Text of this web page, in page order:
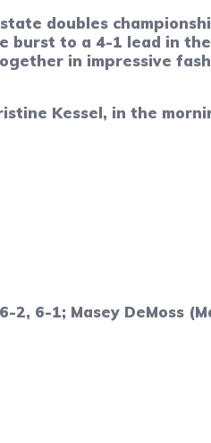
doubles
burst to a 4-1 lead in
in impressive
Kessel, in the
6-1; Masey DeMoss